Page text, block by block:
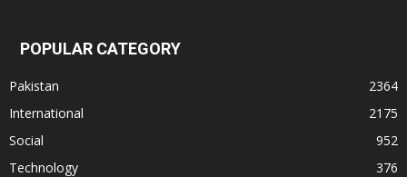
POPULAR CATEGORY
Pakistan
2364
International
2175
Social
952
Technology
376